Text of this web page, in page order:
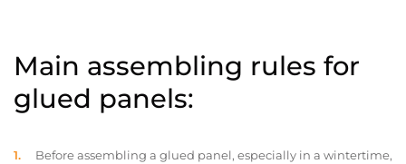
Main assembling rules for
glued panels:
Before assembling a glued panel, especially in a wintertime,